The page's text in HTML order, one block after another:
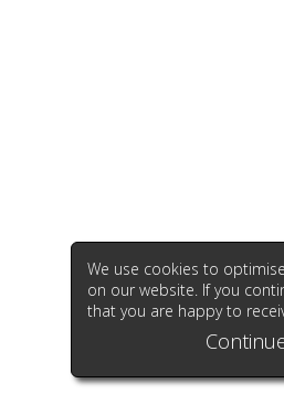
We use cookies to
on our website. If you
that you are happy to